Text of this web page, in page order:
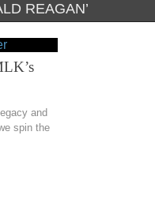
REAGAN’
and
spin the